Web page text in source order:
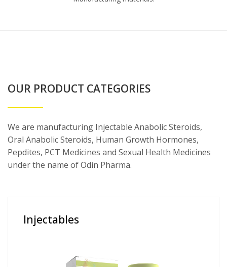
OUR PRODUCT CATEGORIES
We are manufacturing Injectable Anabolic Steroids,
Oral Anabolic Steroids, Human Growth Hormones,
Pepdites, PCT Medicines and Sexual Health Medicines
under the name of Odin Pharma.
Injectables